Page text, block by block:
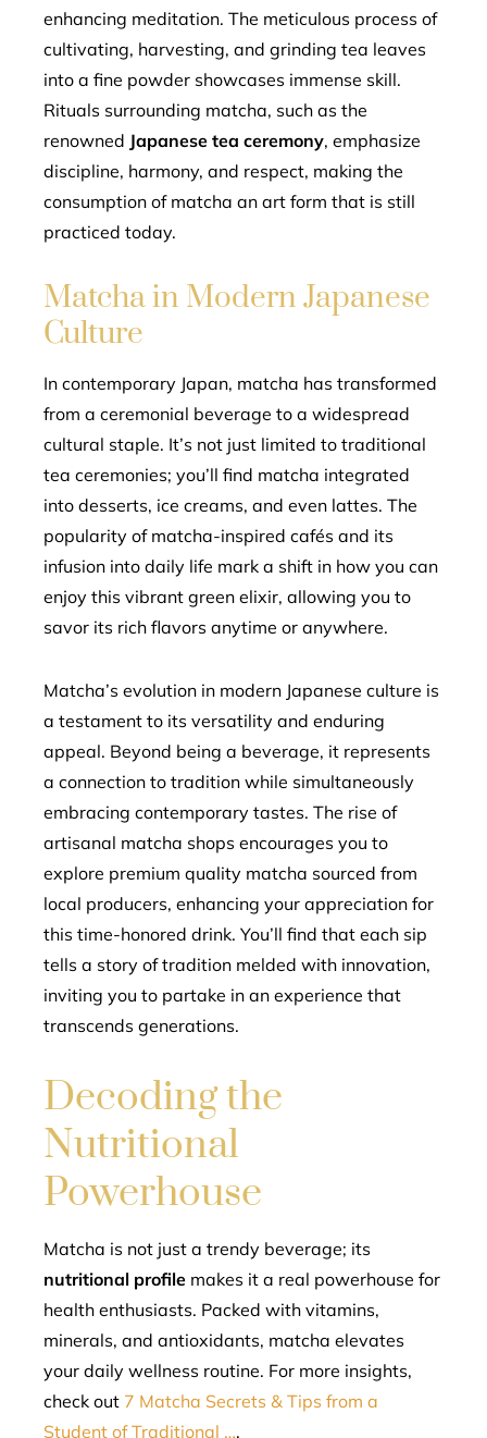
enhancing meditation. The meticulous process of
cultivating, harvesting, and grinding tea leaves
into a fine powder showcases immense skill.
Rituals surrounding matcha, such as the
renowned Japanese tea ceremony, emphasize
discipline, harmony, and respect, making the
consumption of matcha an art form that is still
practiced today.
Matcha in Modern Japanese
Culture
In contemporary Japan, matcha has transformed
from a ceremonial beverage to a widespread
cultural staple. It’s not just limited to traditional
tea ceremonies; you’ll find matcha integrated
into desserts, ice creams, and even lattes. The
popularity of matcha-inspired cafés and its
infusion into daily life mark a shift in how you can
enjoy this vibrant green elixir, allowing you to
savor its rich flavors anytime or anywhere.
Matcha’s evolution in modern Japanese culture is
a testament to its versatility and enduring
appeal. Beyond being a beverage, it represents
a connection to tradition while simultaneously
embracing contemporary tastes. The rise of
artisanal matcha shops encourages you to
explore premium quality matcha sourced from
local producers, enhancing your appreciation for
this time-honored drink. You’ll find that each sip
tells a story of tradition melded with innovation,
inviting you to partake in an experience that
transcends generations.
Decoding the
Nutritional
Powerhouse
Matcha is not just a trendy beverage; its
nutritional profile makes it a real powerhouse for
health enthusiasts. Packed with vitamins,
minerals, and antioxidants, matcha elevates
your daily wellness routine. For more insights,
check out 7 Matcha Secrets & Tips from a
Student of Traditional ….